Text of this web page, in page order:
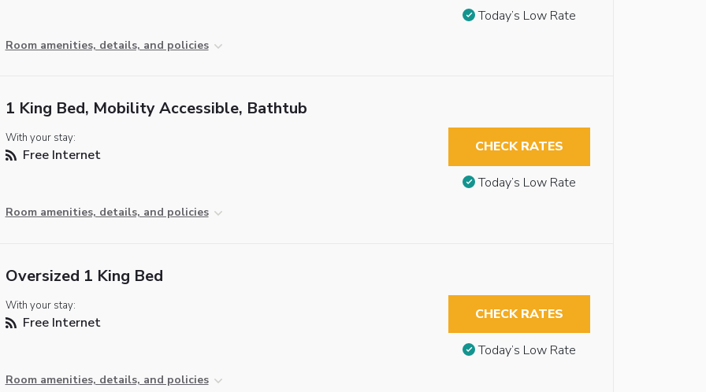
Room amenities, details, and policies
Today’s Low Rate
1 King Bed, Mobility Accessible, Bathtub
With your stay:
Free Internet
Room amenities, details, and policies
CHECK RATES
Today’s Low Rate
Oversized 1 King Bed
With your stay:
Free Internet
Room amenities, details, and policies
CHECK RATES
Today’s Low Rate